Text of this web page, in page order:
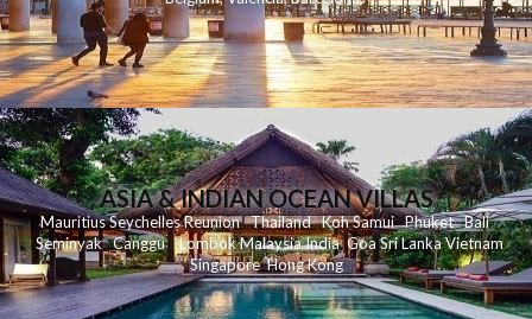
ASIA & INDIAN OCEAN VILLAS
MauritiusSeychellesReunionThailand KohSamui Phuket Bali
Seminyak Canggu LombokMalaysiaIndia Goa Sri LankaVietnam
Singapore Hong Kong